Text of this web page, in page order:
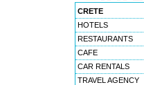
CRETE
HOTELS
RESTAURANTS
CAFE
CAR RENTALS
TRAVEL AGENCY